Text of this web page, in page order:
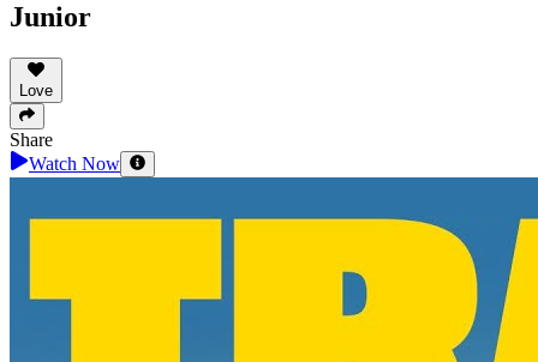
Junior
Love
Share
Watch Now